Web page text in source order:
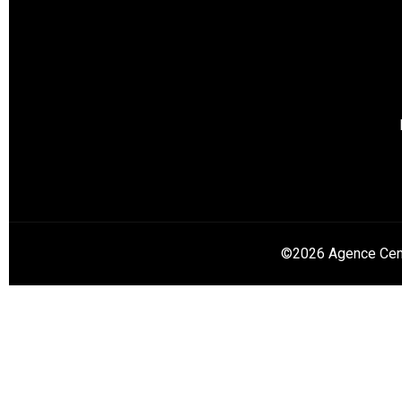
©2026 Agence